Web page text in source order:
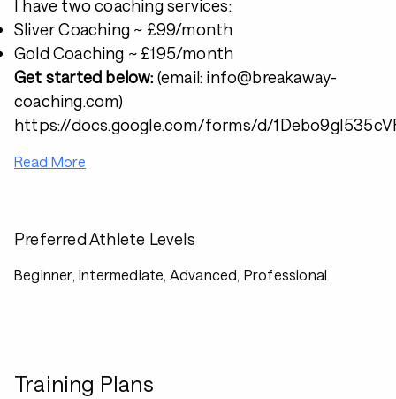
I have two coaching services:
Sliver Coaching ~ £99/month
Gold Coaching ~ £195/month
Get started below: (email: info@breakaway-
coaching.com)
https://docs.google.com/forms/d/
Read More
Preferred Athlete Levels
Beginner, Intermediate, Advanced, Professional
Training Plans